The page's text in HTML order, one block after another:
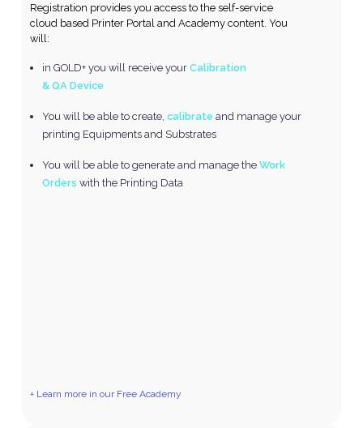
Registration provides you access to the self-service
cloud based Printer Portal and Academy content. You
will:
in GOLD+ you will receive yourCalibration
& QA Device
You will be able to create,calibrate and manage your
printing Equipments and Substrates
You will be able to generate and manage theWork
Orders with the Printing Data
+ Learn more in our Free Academy